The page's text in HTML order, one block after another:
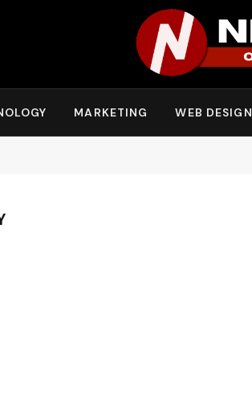
MARKETING WEB DESIGN